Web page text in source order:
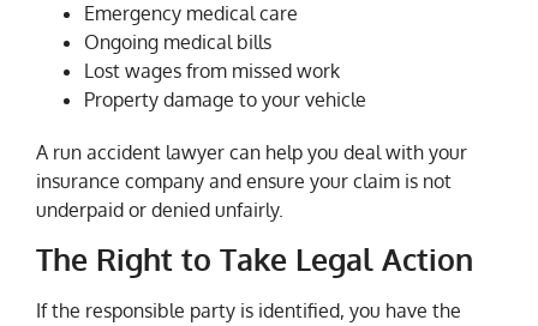
Emergency medical care
Ongoing medical bills
Lost wages from missed work
Property damage to your vehicle
A run accident lawyer can help you deal with your
insurance company and ensure your claim is not
underpaid or denied unfairly.
The Right to Take Legal Action
If the responsible party is identified, you have the